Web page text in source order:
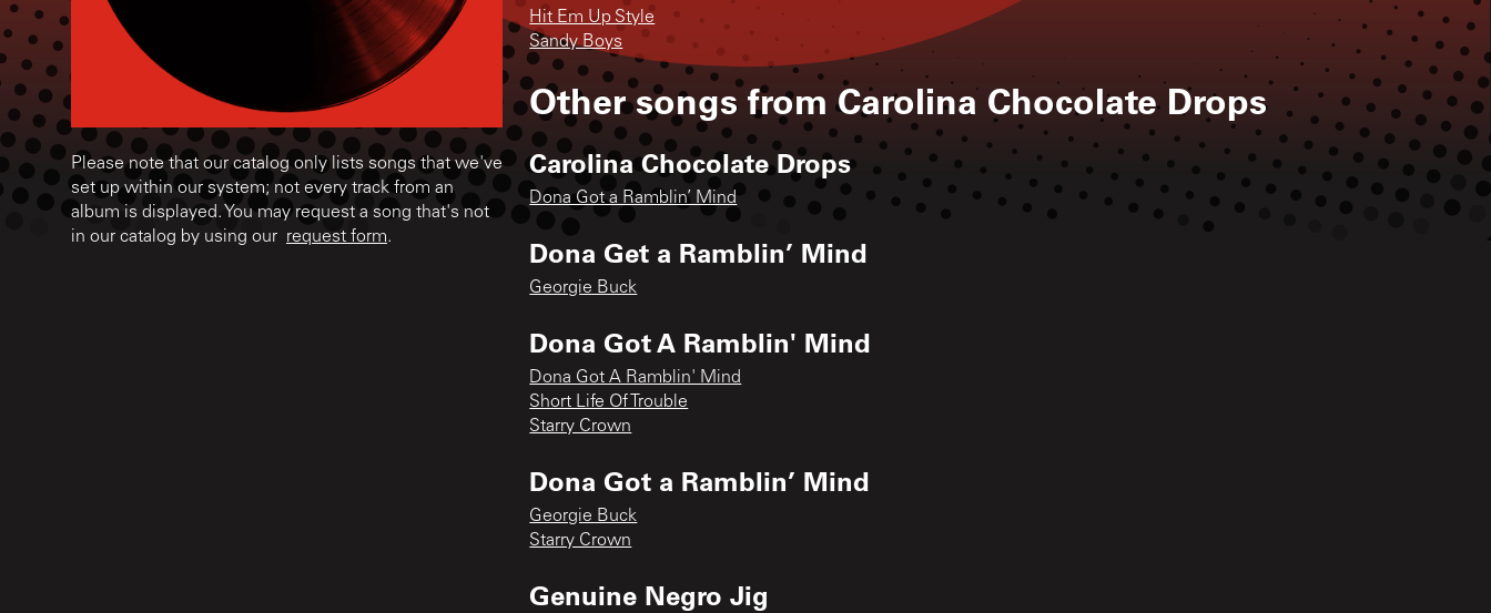
Please note that our catalog only lists songs that we've
set up within our system; not every track from an
album is displayed. You may request a song that's not
in our catalog by using our request form.
Hit Em Up Style
Sandy Boys
Other songs fromCarolina Chocolate Drops
Carolina Chocolate Drops
Dona Got a Ramblin’ Mind
Dona Get a Ramblin’ Mind
Georgie Buck
Dona Got A Ramblin' Mind
Dona Got A Ramblin' Mind
Short Life Of Trouble
Starry Crown
Dona Got a Ramblin’ Mind
Georgie Buck
Starry Crown
Genuine Negro Jig